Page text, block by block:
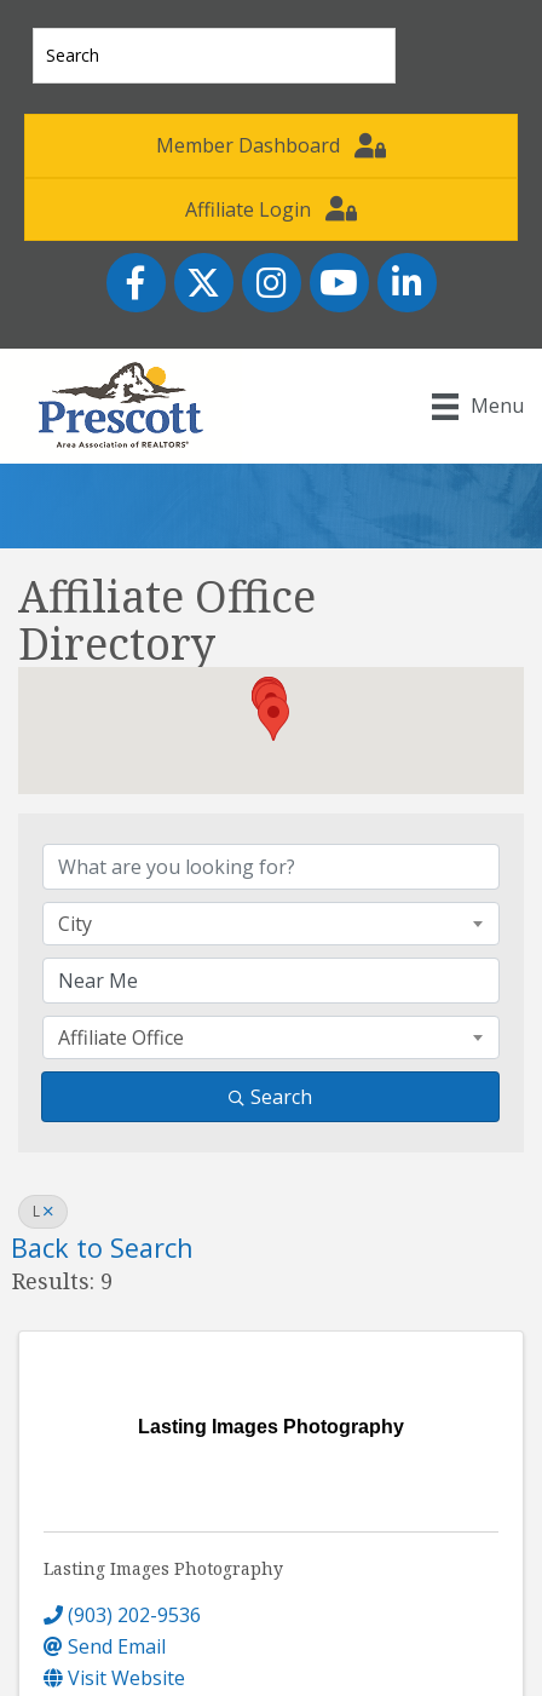
Member Dashboard
Affiliate Login
FacebookTwitter InstagramYouTube icon
LinkedIn
Menu
Affiliate Office
Directory
City
Affiliate Office
Search
L
Back to Search
Results: 9
Lasting Images Photography
Lasting Images Photography
(903) 202-9536
Send Email
Visit Website